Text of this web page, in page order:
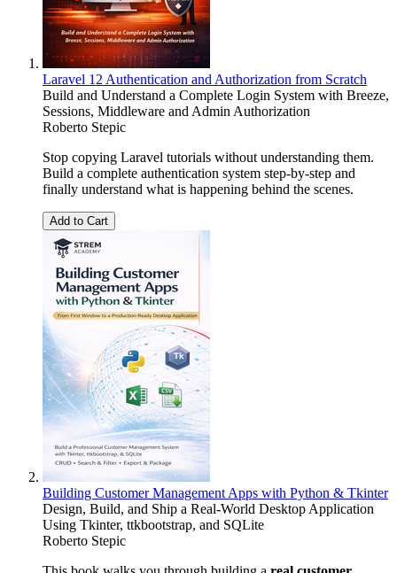
Laravel 12 Authentication and Authorization from Scratch
Build and Understand a Complete Login System with Breeze,
Sessions, Middleware and Admin Authorization
Roberto Stepic
Stop copying Laravel tutorials without understanding them.
Build a complete authentication system step-by-step and
finally understand what is happening behind the scenes.
Add to Cart
Building Customer Management Apps with Python & Tkinter
Design, Build, and Ship a Real-World Desktop Application
Using Tkinter, ttkbootstrap, and SQLite
Roberto Stepic